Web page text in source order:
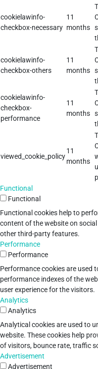
cookielawinfo-
checkbox-necessary
11
months
cookielawinfo-
checkbox-others
11
months
cookielawinfo-
checkbox-
performance
11
months
viewed_cookie_policy
11
months
Functional
Functional
Functional cookies help to
content of the website on
other third-party features.
Performance
Performance
Performance cookies are used
performance indexes of the
user experience for the visitors.
Analytics
Analytics
Analytical cookies are used to
website. These cookies help
of visitors, bounce rate, traffic
Advertisement
Advertisement